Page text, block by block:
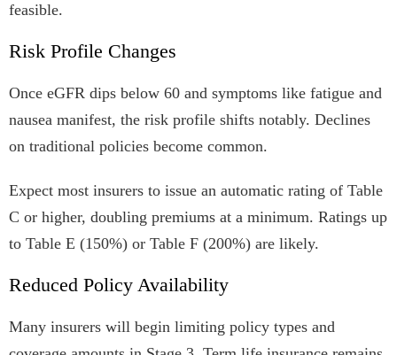
feasible.
Risk Profile Changes
Once eGFR dips below 60 and symptoms like fatigue and
nausea manifest, the risk profile shifts notably. Declines
on traditional policies become common.
Expect most insurers to issue an automatic rating of Table
C or higher, doubling premiums at a minimum. Ratings up
to Table E (150%) or Table F (200%) are likely.
Reduced Policy Availability
Many insurers will begin limiting policy types and